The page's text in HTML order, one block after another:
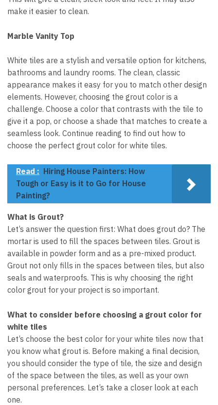
make it easier to clean.
Marble Vanity Top
White tiles are a stylish and versatile option for kitchens,
bathrooms and laundry rooms. The clean, classic
appearance makes it easy for you to match other design
elements. However, choosing the grout color is a
challenge. Choose a color that contrasts with the tile to
give it a pop, or choose a shade that matches to create a
seamless look. Continue reading to find out how to
choose the perfect grout color for white tiles.
Read : Hiring House Painters: How
Tough or Easy is it to Go for House
Painting?
What is Grout?
Let’s answer the question first: What does grout do? The
mortar is used to fill the spaces between tiles. Grout is
available in powder form and as a pre-mixed product.
Grout not only fills in the spaces between tiles, but also
seals and waterproofs. This is why choosing the right
color grout for your project is so important.
What to consider before choosing a grout color for
white tiles
Let’s choose the best color for your white tiles now that
you know what grout is. Before making a final decision,
you should consider the type of tile, the size and design
of the space between the tiles, as well as your own
personal preferences. Let’s take a closer look at each
one.